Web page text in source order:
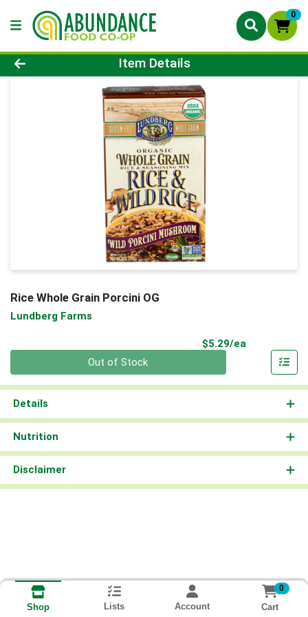
0
Product Details Page
Item Details
Rice Whole Grain Porcini OG
Lundberg Farms
$5.29/ea
Out of Stock
Details
Nutrition
Disclaimer
Shop Lists Account
0
Cart